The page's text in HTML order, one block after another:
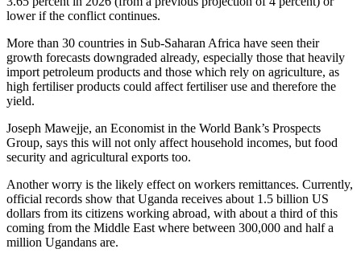
lower if the conflict continues.
More than 30 countries in Sub-Saharan Africa have seen their
growth forecasts downgraded already, especially those that heavily
import petroleum products and those which rely on agriculture, as
high fertiliser products could affect fertiliser use and therefore the
yield.
Joseph Mawejje, an Economist in the World Bank’s Prospects
Group, says this will not only affect household incomes, but food
security and agricultural exports too.
Another worry is the likely effect on workers remittances. Currently,
official records show that Uganda receives about 1.5 billion US
dollars from its citizens working abroad, with about a third of this
coming from the Middle East where between 300,000 and half a
million Ugandans are.